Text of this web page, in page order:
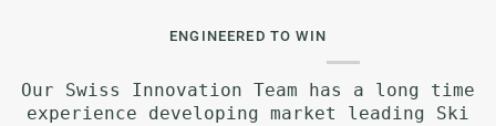
ENGINEERED TO WIN
Our Swiss Innovation Team has a long time
experience developing market leading Ski